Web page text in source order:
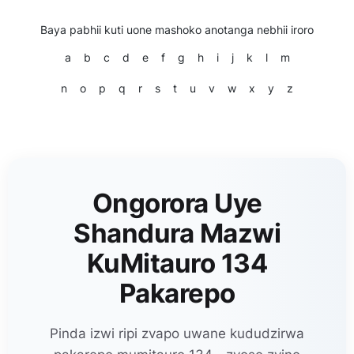
Baya pabhii kuti uone mashoko anotanga nebhii iroro
a b c d e f g h i j k l m
n o p q r s t u v w x y z
Ongorora Uye
Shandura Mazwi
KuMitauro 134
Pakarepo
Pinda izwi ripi zvapo uwane kududzirwa